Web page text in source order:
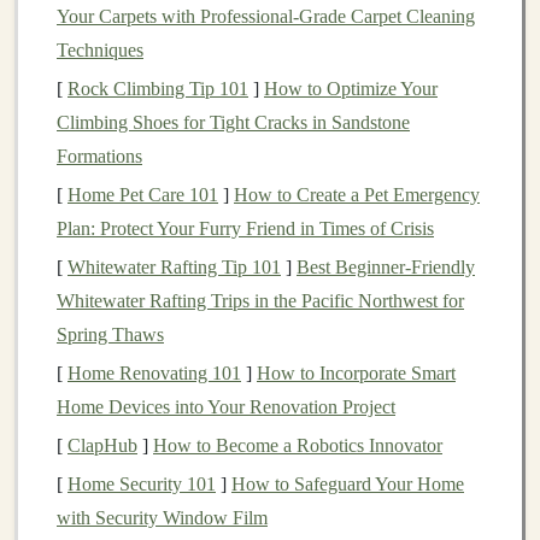
One of the key advantages ofDCAis that it reduces the
impact ofshort-term
unpredictable, and prices canswing wildly from day to
day.DCA ensures that yourinvestmentsare spread out
over time, which can help avoid the risks associated
By spreading yourinvestmentsover a longer period,
you takeadvantageof lower prices duringmarket
downturns, buying more units when themarketis
cheap. On the other
you buy fewer units. This smooths out the effects of
market fluctuationsover time.
2.MitigatesEmotional Investing
Another benefit of
is that it takes emotion out of
the equation.
Your Carpets with Professional-Grade Carpet Cleaning
Techniques
[ Rock Climbing Tip 101 ] How to Optimize Your
Climbing Shoes for Tight Cracks in Sandstone
Formations
[ Home Pet Care 101 ] How to Create a Pet Emergency
Plan: Protect Your Furry Friend in Times of Crisis
[ Whitewater Rafting Tip 101 ] Best Beginner‑Friendly
Whitewater Rafting Trips in the Pacific Northwest for
Spring Thaws
[ Home Renovating 101 ] How to Incorporate Smart
Home Devices into Your Renovation Project
[ ClapHub ] How to Become a Robotics Innovator
[ Home Security 101 ] How to Safeguard Your Home
with Security Window Film